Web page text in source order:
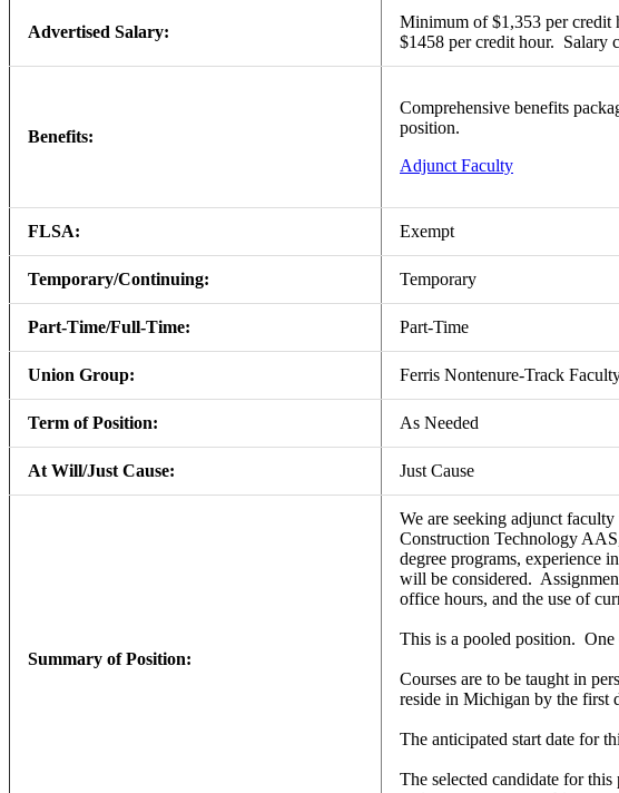
Advertised Salary:
Minimum of $1,353 per credit
$1458 per credit hour. Salary
Benefits:
Comprehensive benefits
position.
Adjunct Faculty
FLSA: Exempt
Temporary/Continuing: Temporary
Part-Time/Full-Time: Part-Time
Union Group: Ferris Nontenure-Track
Term of Position: As Needed
At Will/Just Cause: Just Cause
Summary of Position:
We are seeking adjunct
Construction Technology
degree programs, experience
will be considered.
office hours, and the use of
This is a pooled position. One
Courses are to be taught in
reside in Michigan by the first
The anticipated start date for
The selected candidate for